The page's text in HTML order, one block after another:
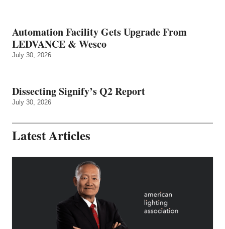
Automation Facility Gets Upgrade From
LEDVANCE & Wesco
July 30, 2026
Dissecting Signify’s Q2 Report
July 30, 2026
Latest Articles